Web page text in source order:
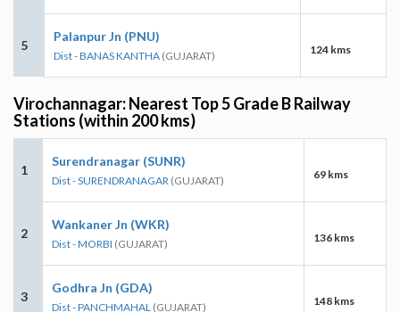
5
Palanpur Jn (PNU)
Dist - BANAS KANTHA (GUJARAT) 124 kms
Virochannagar: Nearest Top 5 Grade B Railway
Stations (within 200 kms)
1
Surendranagar (SUNR)
Dist - SURENDRANAGAR (GUJARAT) 69 kms
2
Wankaner Jn (WKR)
Dist - MORBI (GUJARAT) 136 kms
3
Godhra Jn (GDA)
Dist - PANCHMAHAL (GUJARAT) 148 kms